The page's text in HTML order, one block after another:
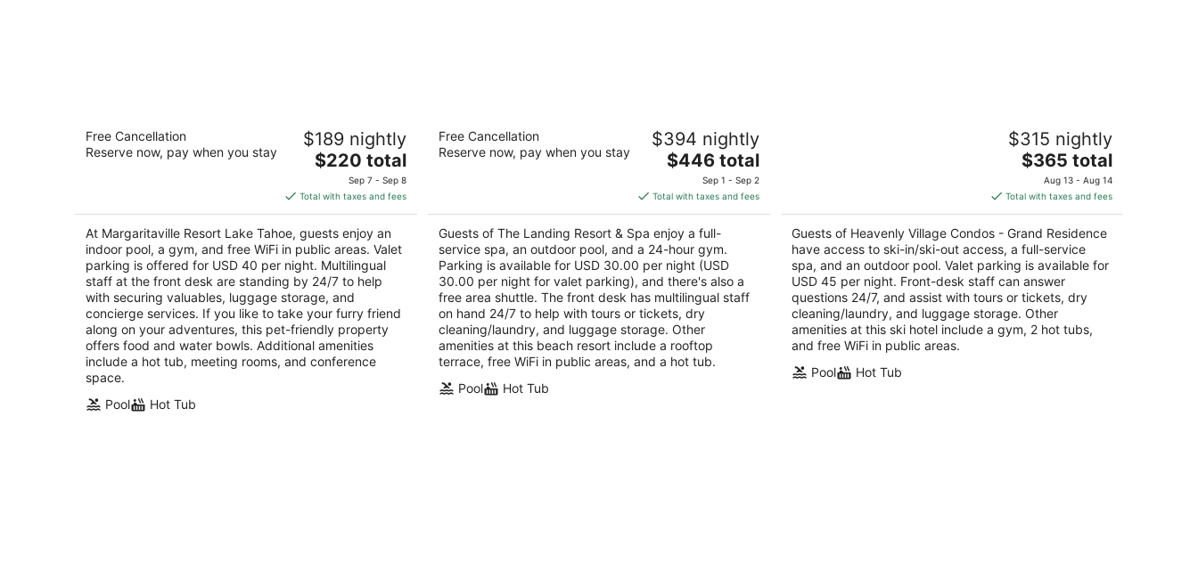
9
Margaritaville Resort Lake Tahoe
out
4130 Lake Tahoe Blvd South Lake Tahoe CA
Free Cancellation
Reserve now, pay when you stay
$189 nightly
The
is
$220
total
per
night
$220 total
Sep 7 - Sep 8
Total with taxes and fees
At Margaritaville Resort Lake Tahoe, guests enjoy an
indoor pool, a gym, and free WiFi in public areas. Valet
parking is offered for USD 40 per night. Multilingual
staff at the front desk are standing by 24/7 to help
with securing valuables, luggage storage, and
concierge services. If you like to take your furry friend
along on your adventures, this pet-friendly property
offers food and water bowls. Additional amenities
include a hot tub, meeting rooms, and conference
space.
Pool
Hot Tub
4.5
out
4104 Lakeshore Blvd South Lake Tahoe CA
Free Cancellation
Reserve now, pay when you stay
$394 nightly
The
is
$446
total
per
night
$446 total
Sep 1 - Sep 2
Total with taxes and fees
Guests of The Landing Resort & Spa enjoy a full-
service spa, an outdoor pool, and a 24-hour gym.
Parking is available for USD 30.00 per night (USD
30.00 per night for valet parking), and there's also a
free area shuttle. The front desk has multilingual staff
on hand 24/7 to help with tours or tickets, dry
cleaning/laundry, and luggage storage. Other
amenities at this beach resort include a rooftop
terrace, free WiFi in public areas, and a hot tub.
Pool
Hot Tub
Heavenly Village Condos - Grand
5
1001 Heavenly Village Way South Lake Tahoe CA
$315 nightly
The
price
is
$365
total
per
night
$365 total
Aug 13 - Aug 14
Total with taxes and fees
Guests of Heavenly Village Condos - Grand Residence
have access to ski-in/ski-out access, a full-service
spa, and an outdoor pool. Valet parking is available for
USD 45 per night. Front-desk staff can answer
questions 24/7, and assist with tours or tickets, dry
cleaning/laundry, and luggage storage. Other
amenities at this ski hotel include a gym, 2 hot tubs,
and free WiFi in public areas.
Pool
Hot Tub